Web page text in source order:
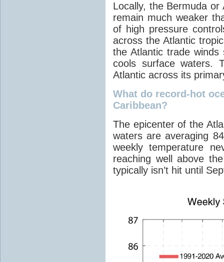
Locally, the Bermuda
remain much weaker
of high pressure
across the Atlantic
the Atlantic trade winds
cools surface waters.
Atlantic across its
What do record-hot
Caribbean?
The epicenter of the
waters are averaging
weekly temperature
reaching well above
typically isn’t hit until